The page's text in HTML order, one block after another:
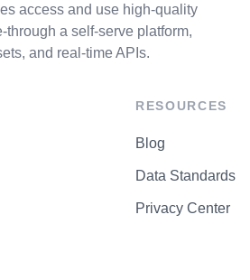
access and use high-quality
through a self-serve platform,
and real-time APIs.
RESOURCES
Blog
Data Standards
Privacy Center